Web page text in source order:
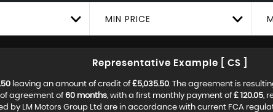
MIN PRICE
Representative Example [ CS ]
leaving an amount of credit of £5,035.50. The agreement is
agreement of 60 months, with a first monthly payment of £ 120.05,
by LM Motors Group Ltd are in accordance with current FCA